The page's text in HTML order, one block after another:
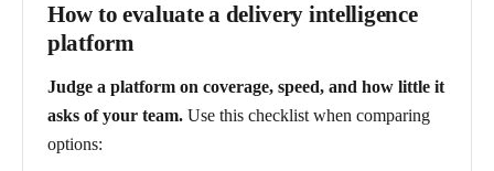
How to evaluate a delivery intelligence
platform
Judge a platform on coverage, speed, and how little it
asks of your team. Use this checklist when comparing
options: